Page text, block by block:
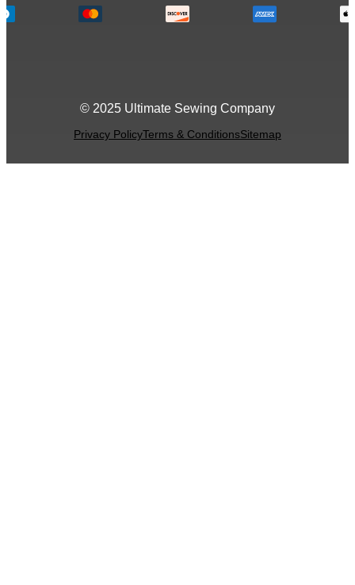
© 2025 Ultimate Sewing Company
Privacy PolicyTerms & ConditionsSitemap